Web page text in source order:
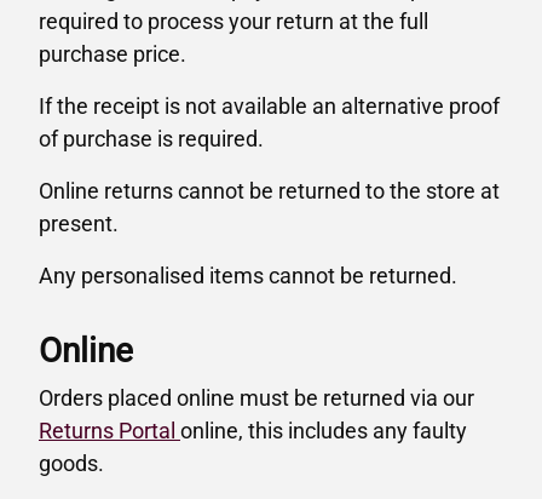
required to process your return at the full
purchase price.
If the receipt is not available an alternative proof
of purchase is required.
Online returns cannot be returned to the store at
present.
Any personalised items cannot be returned.
Online
Orders placed online must be returned via our
Returns Portal online, this includes any faulty
goods.